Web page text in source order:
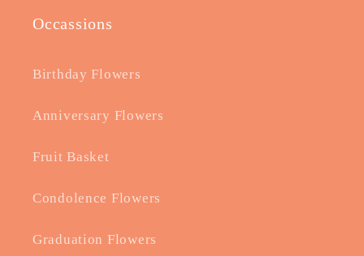
Occassions
Birthday Flowers
Anniversary Flowers
Fruit Basket
Condolence Flowers
Graduation Flowers